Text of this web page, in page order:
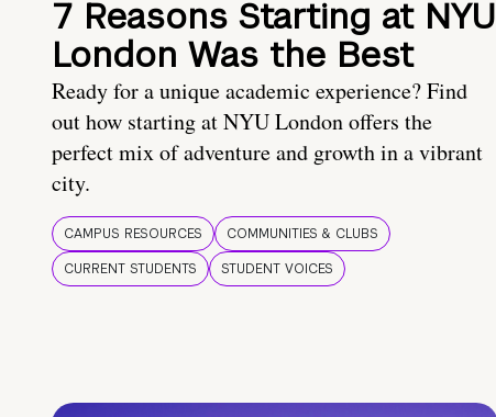
7 Reasons Starting at NYU
London Was the Best
Ready for a unique academic experience? Find
out how starting at NYU London offers the
perfect mix of adventure and growth in a vibrant
city.
CAMPUS RESOURCES
COMMUNITIES & CLUBS
CURRENT STUDENTS
STUDENT VOICES